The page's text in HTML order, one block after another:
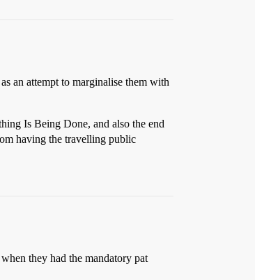
an attempt to marginalise them with
Is Being Done, and also the end
having the travelling public
they had the mandatory pat